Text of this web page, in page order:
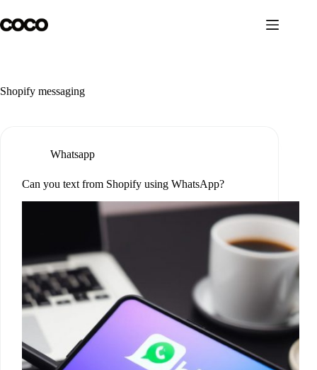
to
content
Shopify messaging
Whatsapp
Can you text from Shopify using WhatsApp?